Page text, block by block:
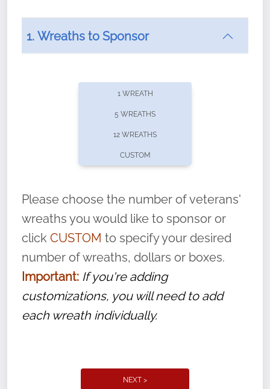
offers recurring sponsorships? You can choose how
volunteer, we ask that they “say their
name” to ensure that the legacy of duty,
service, and sacrifice is never forgotten.
1. Wreaths to Sponsor
1 WREATH
5 WREATHS
12 WREATHS
CUSTOM
Please choose the number of veterans'
wreaths you would like to sponsor or
click CUSTOM to specify your desired
number of wreaths, dollars or boxes.
Important: If you're adding
customizations, you will need to add
each wreath individually.
NEXT >